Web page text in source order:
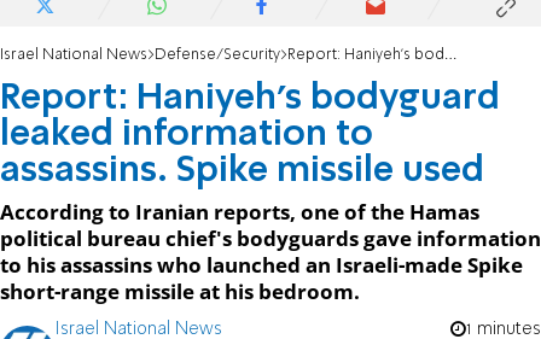
Israel National News Defense/Security Report: Haniyeh's bodyguard leaked information to assassins. Spike missile used
Report: Haniyeh's bodyguard
leaked information to
assassins. Spike missile used
According to Iranian reports, one of the Hamas
political bureau chief's bodyguards gave information
to his assassins who launched an Israeli-made Spike
short-range missile at his bedroom.
Israel National News 1 minutes